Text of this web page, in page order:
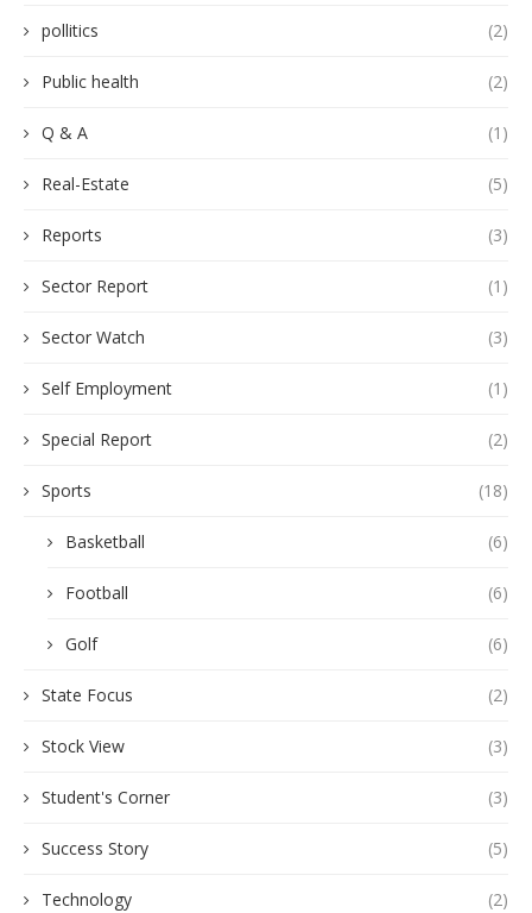
pollitics (2)
Public health (2)
Q & A (1)
Real-Estate (5)
Reports (3)
Sector Report (1)
Sector Watch (3)
Self Employment (1)
Special Report (2)
Sports (18)
Basketball (6)
Football (6)
Golf (6)
State Focus (2)
Stock View (3)
Student's Corner (3)
Success Story (5)
Technology (2)